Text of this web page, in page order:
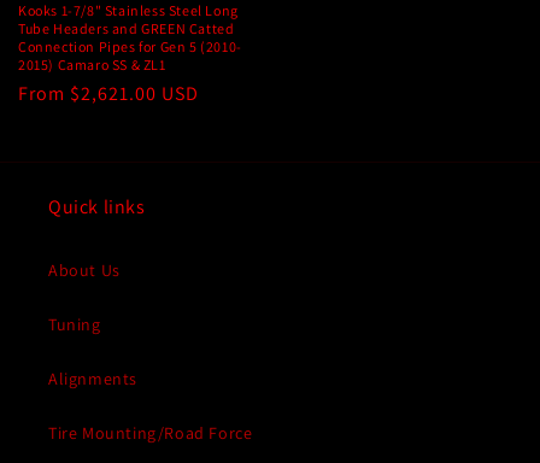
Kooks 1-7/8" Stainless Steel Long
Tube Headers and GREEN Catted
Connection Pipes for Gen 5 (2010-
2015) Camaro SS & ZL1
Regular
From $2,621.00 USD
Quick links
About Us
Tuning
Alignments
Tire Mounting/Road Force